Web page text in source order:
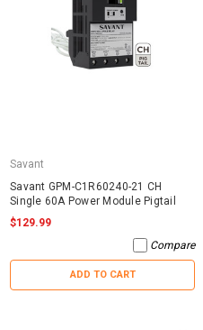
Savant
Savant GPM-C1R60240-21 CH
Single 60A Power Module Pigtail
$129.99
Compare
ADD TO CART